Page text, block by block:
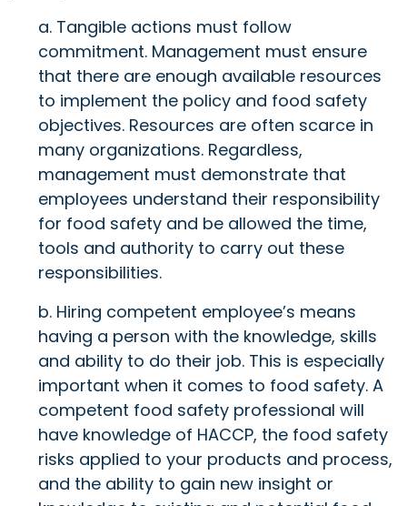
a. Tangible actions must follow
commitment. Management must ensure
that there are enough available resources
to implement the policy and food safety
objectives. Resources are often scarce in
many organizations. Regardless,
management must demonstrate that
employees understand their responsibility
for food safety and be allowed the time,
tools and authority to carry out these
responsibilities.
b. Hiring competent employee’s means
having a person with the knowledge, skills
and ability to do their job. This is especially
important when it comes to food safety. A
competent food safety professional will
have knowledge of HACCP, the food safety
risks applied to your products and process,
and the ability to gain new insight or